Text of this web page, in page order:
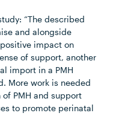
“The described
and alongside
impact on
of support, another
import in a PMH
More work is needed
PMH and support
to promote perinatal